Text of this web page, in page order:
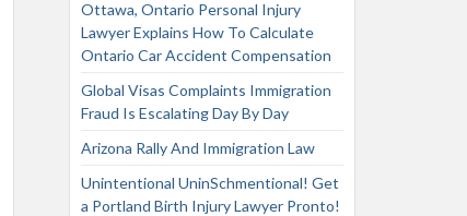
Ottawa, Ontario Personal Injury
Lawyer Explains How To Calculate
Ontario Car Accident Compensation
Global Visas Complaints Immigration
Fraud Is Escalating Day By Day
Arizona Rally And Immigration Law
Unintentional UninSchmentional! Get
a Portland Birth Injury Lawyer Pronto!